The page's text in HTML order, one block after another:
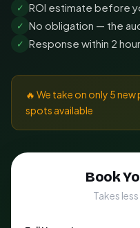
✓ ROI estimate before
✓ No obligation — the
✓ Response within 2
🔥 We take on only 5
spots available
Book
Takes